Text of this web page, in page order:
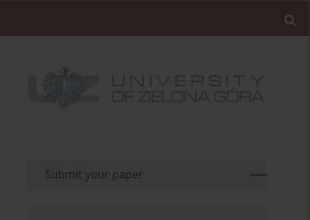
Submit your paper